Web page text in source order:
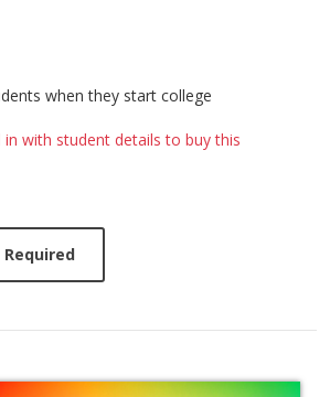
when they start college
with student details to buy this